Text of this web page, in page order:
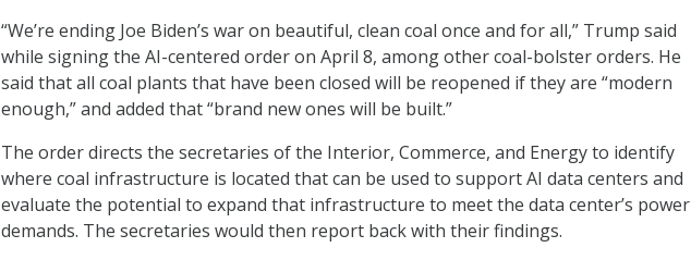
“We’re ending Joe Biden’s war on beautiful, clean coal once and for all,” Trump said
while signing the AI-centered order on April 8, among other coal-bolster orders. He
said that all coal plants that have been closed will be reopened if they are “modern
enough,” and added that “brand new ones will be built.”
The order directs the secretaries of the Interior, Commerce, and Energy to identify
where coal infrastructure is located that can be used to support AI data centers and
evaluate the potential to expand that infrastructure to meet the data center’s power
demands. The secretaries would then report back with their findings.